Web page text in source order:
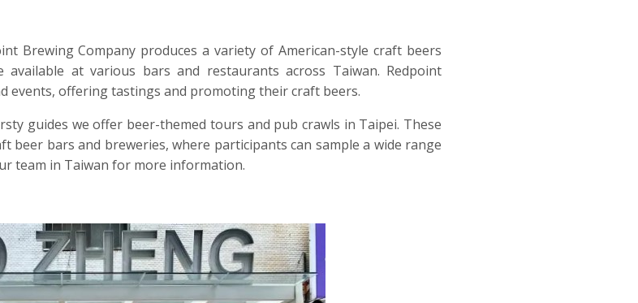
Brewing Company produces a variety of American-style craft beers
at various bars and restaurants across Taiwan. Redpoint
events, offering tastings and promoting their craft beers.
guides we offer beer-themed tours and pub crawls in Taipei. These
beer bars and breweries, where participants can sample a wide range
team in Taiwan for more information.